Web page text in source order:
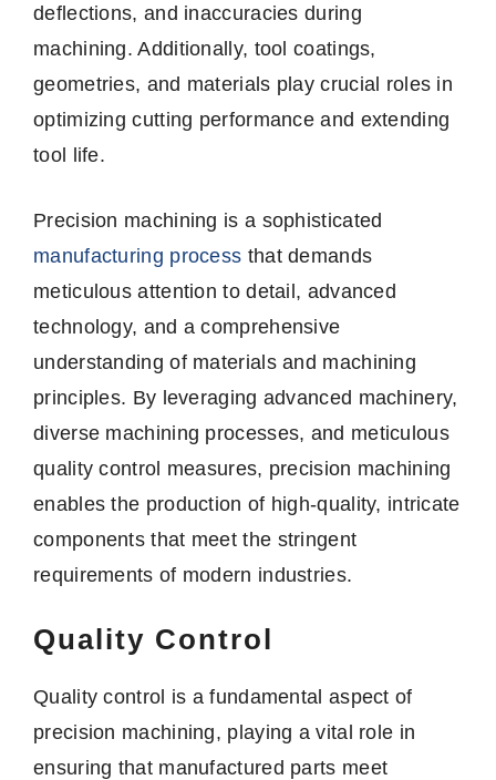
deflections, and inaccuracies during
machining. Additionally, tool coatings,
geometries, and materials play crucial roles in
optimizing cutting performance and extending
tool life.
Precision machining is a sophisticated
manufacturing process that demands
meticulous attention to detail, advanced
technology, and a comprehensive
understanding of materials and machining
principles. By leveraging advanced machinery,
diverse machining processes, and meticulous
quality control measures, precision machining
enables the production of high-quality, intricate
components that meet the stringent
requirements of modern industries.
Quality Control
Quality control is a fundamental aspect of
precision machining, playing a vital role in
ensuring that manufactured parts meet